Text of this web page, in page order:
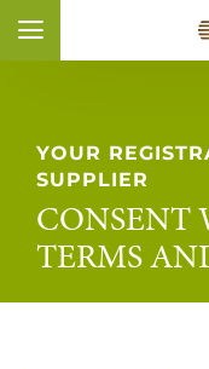
Vai al contenuto (
Vai al piè di pagina (
Vai alla navigazione (
Vai alla ricerca (
Apri il widget di
Vai alla dichiarazione
YOUR
SUPPLIER
CONSENT
TERMS